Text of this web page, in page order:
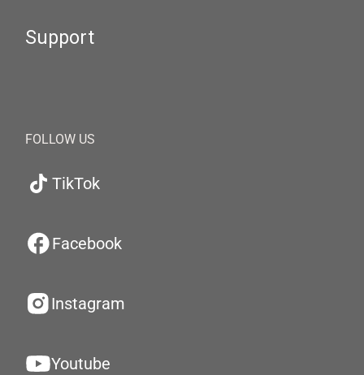
Support
FOLLOW US
TikTok
Facebook
Instagram
Youtube